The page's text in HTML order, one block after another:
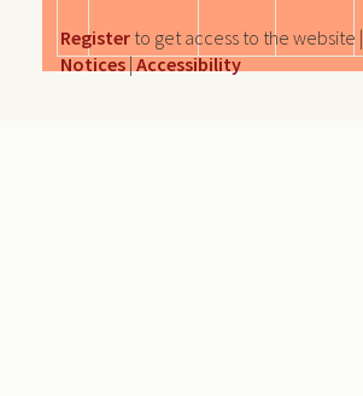
Register to get access to the website |
Notices|Accessibility